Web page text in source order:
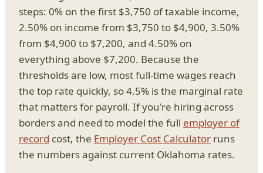
steps: 0% on the first $3,750 of taxable income,
2.50% on income from $3,750 to $4,900, 3.50%
from $4,900 to $7,200, and 4.50% on
everything above $7,200. Because the
thresholds are low, most full-time wages reach
the top rate quickly, so 4.5% is the marginal rate
that matters for payroll. If you're hiring across
borders and need to model the full employer of
record cost, the Employer Cost Calculator runs
the numbers against current Oklahoma rates.